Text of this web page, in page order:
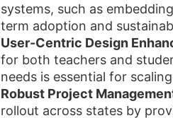
systems, such as
term adoption and
User-Centric Design
for both teachers and
needs is essential for
Robust Project
rollout across states by